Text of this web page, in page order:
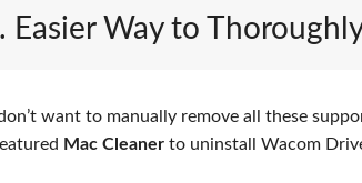
Easier Way to
want to manually remove all these
Mac Cleaner to uninstall Wacom